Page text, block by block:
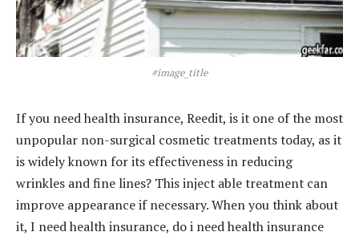
#image_title
If you need health insurance, Reedit, is it one of the most
unpopular non-surgical cosmetic treatments today, as it
is widely known for its effectiveness in reducing
wrinkles and fine lines? This inject able treatment can
improve appearance if necessary. When you think about
it, I need health insurance, do i need health insurance